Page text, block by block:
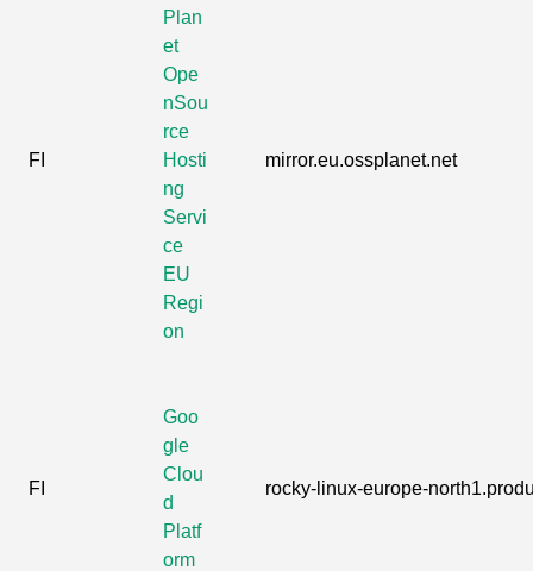
FI
Plan
et
Ope
nSou
rce
Hosti
ng
Servi
ce
EU
Regi
on
mirror.eu.ossplanet.net
FI
Goo
gle
Clou
d
Platf
orm
rocky-linux-europe-